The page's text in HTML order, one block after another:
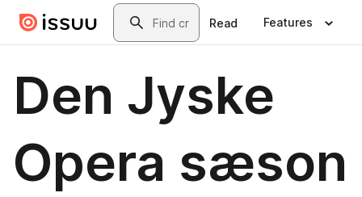
Skip to main contentSearch
Read Features
Den Jyske
Opera sæson